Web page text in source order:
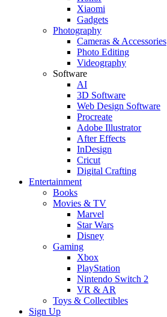
Xiaomi
Gadgets
Photography
Cameras & Accessories
Photo Editing
Videography
Software
AI
3D Software
Web Design Software
Procreate
Adobe Illustrator
After Effects
InDesign
Cricut
Digital Crafting
Entertainment
Books
Movies & TV
Marvel
Star Wars
Disney
Gaming
Xbox
PlayStation
Nintendo Switch 2
VR & AR
Toys & Collectibles
Sign Up